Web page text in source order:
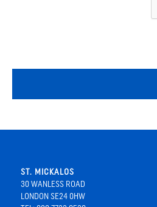
ST. MICKALOS
30 WANLESS ROAD
LONDON SE24 0HW